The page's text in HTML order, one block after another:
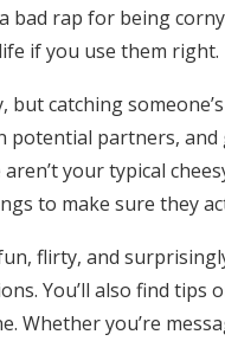
bad rap for being
if you use them right.
but catching
potential partners,
your typical
to make sure they
flirty, and
You’ll also find
Whether you’re